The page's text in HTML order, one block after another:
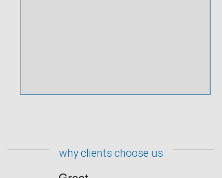
why clients choose us